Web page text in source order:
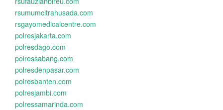
rsumumcitrahusada.com
rsgayomedicalcentre.com
polresjakarta.com
polresdago.com
polressabang.com
polresdenpasar.com
polresbanten.com
polresjambi.com
polressamarinda.com